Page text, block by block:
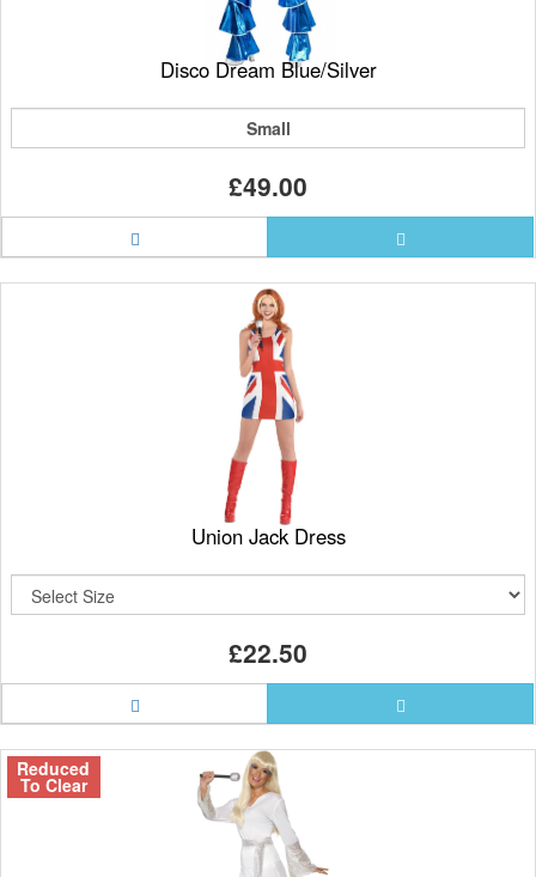
Disco Dream Blue/Silver
Small
£49.00
Union Jack Dress
£22.50
Reduced
To Clear